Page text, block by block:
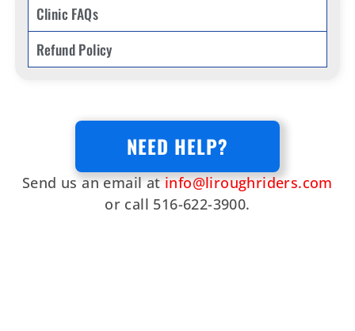
Clinic FAQs
Refund Policy
NEED HELP?
Send us an email atinfo@liroughriders.com
or call 516-622-3900.